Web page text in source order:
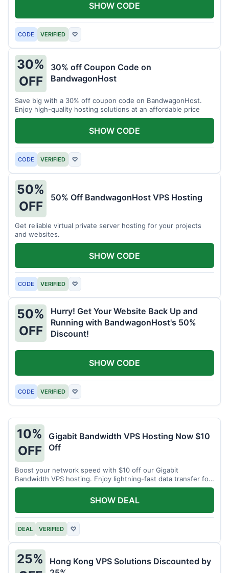
CODE VERIFIED ♡
SHOW CODE
30%
OFF
30% off Coupon Code on
BandwagonHost
Save big with a 30% off coupon code on BandwagonHost.
Enjoy high-quality hosting solutions at an affordable price
CODE VERIFIED ♡
SHOW CODE
50%
OFF
50% Off BandwagonHost VPS Hosting
Get reliable virtual private server hosting for your projects
and websites.
CODE VERIFIED ♡
SHOW CODE
50%
OFF
Hurry! Get Your Website Back Up and
Running with BandwagonHost's 50%
Discount!
CODE VERIFIED ♡
SHOW CODE
10%
OFF
Gigabit Bandwidth VPS Hosting Now $10
Off
Boost your network speed with $10 off our Gigabit
Bandwidth VPS hosting. Enjoy lightning-fast data transfer for
all your projects.
DEAL VERIFIED ♡
SHOW DEAL
25%
Hong Kong VPS Solutions Discounted by